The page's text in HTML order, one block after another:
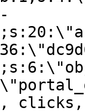
clicks,